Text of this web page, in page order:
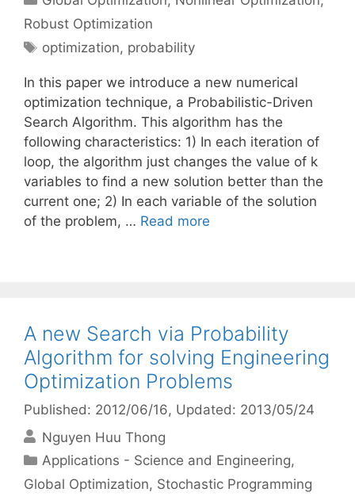
Robust Optimization
Tags
optimization, probability
In this paper we introduce a new numerical
optimization technique, a Probabilistic-Driven
Search Algorithm. This algorithm has the
following characteristics: 1) In each iteration of
loop, the algorithm just changes the value of k
variables to find a new solution better than the
current one; 2) In each variable of the solution
of the problem, … Read more
A new Search via Probability
Algorithm for solving Engineering
Optimization Problems
Published: 2012/06/16, Updated: 2013/05/24
Nguyen Huu Thong
Categories
Applications - Science and Engineering,
Global Optimization, Stochastic Programming